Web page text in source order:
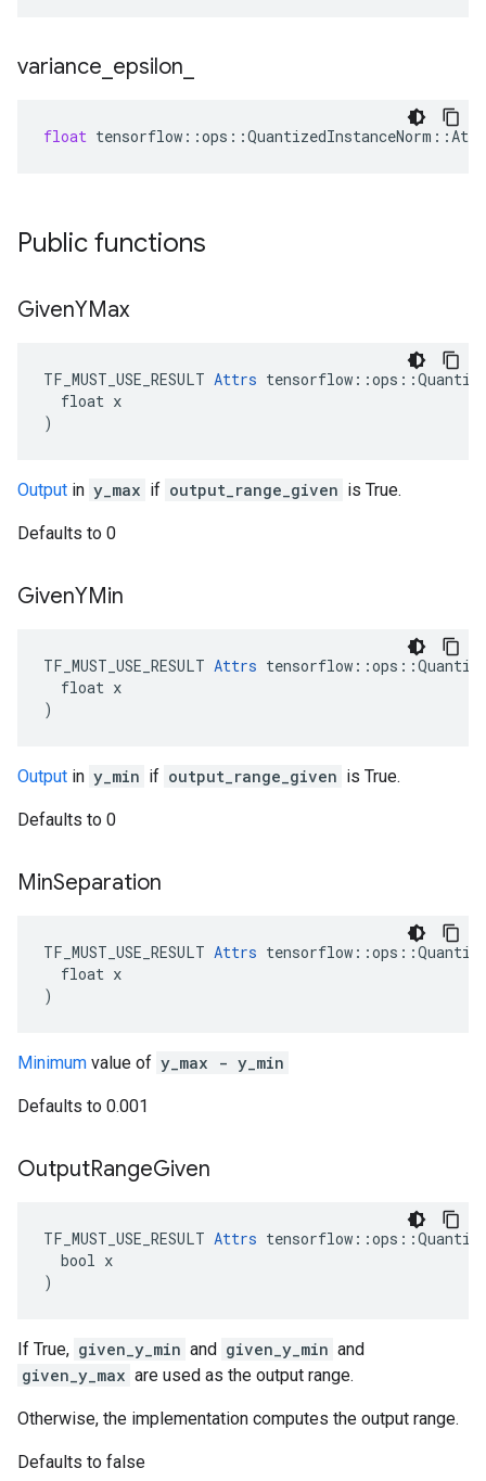
variance epsilon
float tensorflow ::ops ::QuantizedInstanceNorm ::
Public functions
GivenYMax
TF_MUST_USE_RESULT Attrs
  float x
)
Output in y_max if output_range_given is True.
Defaults to 0
GivenYMin
TF_MUST_USE_RESULT Attrs
  float x
)
Output in y_min if output_range_given is True.
Defaults to 0
MinSeparation
TF_MUST_USE_RESULT Attrs
  float x
)
Minimum value of y_max - y_min
Defaults to 0.001
OutputRangeGiven
TF_MUST_USE_RESULT Attrs
  bool x
)
If True, given_y_min and given_y_min and
given_y_max are used as the output range.
Otherwise, the implementation computes the output range.
Defaults to false